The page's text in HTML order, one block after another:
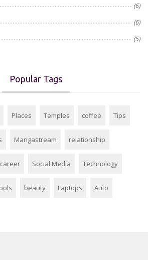
(6)
(6)
(5)
Popular Tags
Places Temples coffee Tips
Mangastream relationship
career Social Media Technology
beauty Laptops Auto